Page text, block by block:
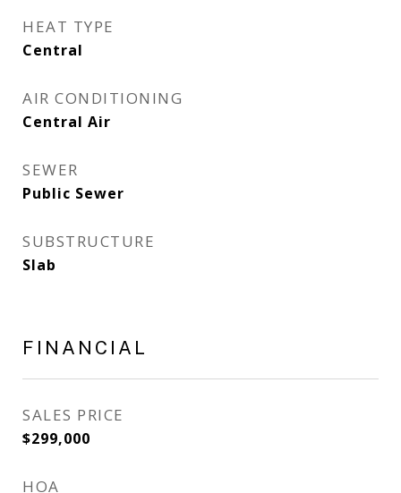
HEAT TYPE
Central
AIR CONDITIONING
Central Air
SEWER
Public Sewer
SUBSTRUCTURE
Slab
FINANCIAL
SALES PRICE
$299,000
HOA